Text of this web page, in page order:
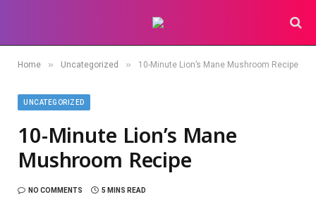
Home » Uncategorized » 10-Minute Lion’s Mane Mushroom Recipe
UNCATEGORIZED
10-Minute Lion’s Mane
Mushroom Recipe
NO COMMENTS 5 MINS READ